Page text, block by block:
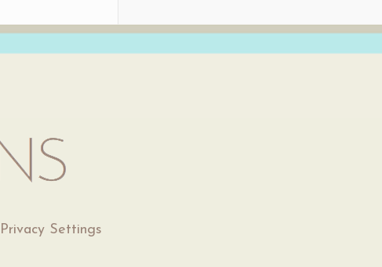
Privacy Settings